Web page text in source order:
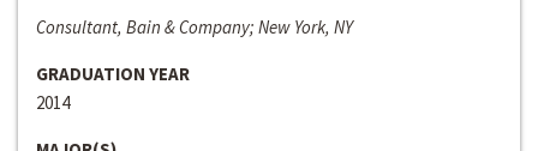
Consultant, Bain & Company; New York, NY
GRADUATION YEAR
2014